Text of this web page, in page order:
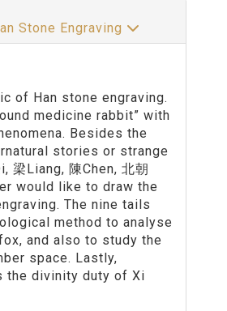
Stone Engraving
of Han stone engraving.
medicine rabbit” with
Besides the
stories or strange
Liang, 陳Chen, 北朝
would like to draw the
The nine tails
method to analyse
and also to study the
space. Lastly,
the divinity duty of Xi